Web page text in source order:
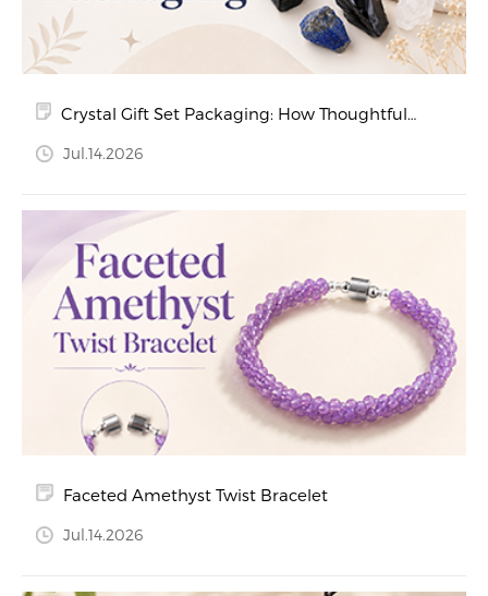
Crystal Gift Set Packaging: How Thoughtful
Experience
Jul.14.2026
Faceted Amethyst Twist Bracelet
Jul.14.2026